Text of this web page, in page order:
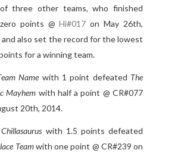
three other teams, who finished
points @Hi#017 on May 26th,
and also set the record for the lowest
for a winning team.
Name with 1 point defeated The
Mayhem with half a point @ CR#077
20th, 2014.
Chillasaurus with 1.5 points defeated
Teamwith one point @ CR#239 on